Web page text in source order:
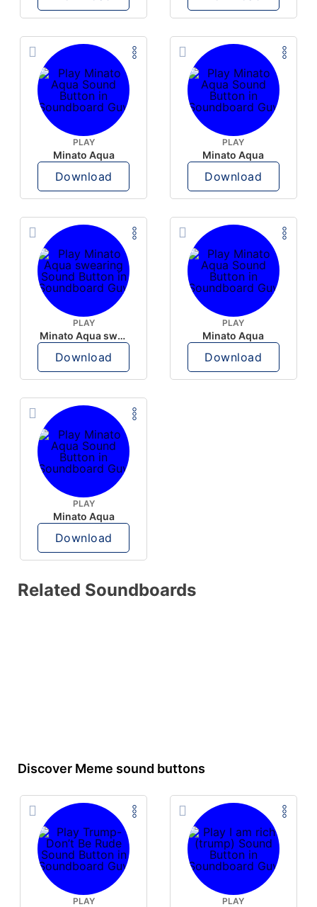
PLAY
Minato Aqua
Download
PLAY
Minato Aqua
Download
PLAY
Minato Aqua swearing
Download
PLAY
Minato Aqua
Download
PLAY
Minato Aqua
Download
Related Soundboards
Discover Meme sound buttons
PLAY PLAY